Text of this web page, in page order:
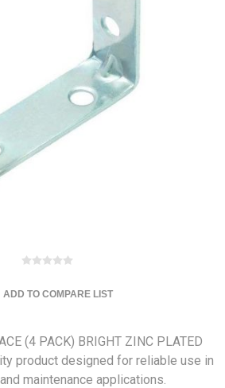
ADD TO COMPARE LIST
(4 PACK) BRIGHT ZINC PLATED
product designed for reliable use in
maintenance applications.